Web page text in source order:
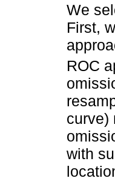
We
First,
ROC
curve)
with